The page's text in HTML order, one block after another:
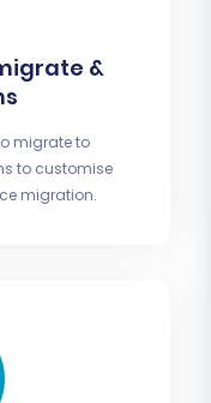
&
migrate to
to customise
migration.